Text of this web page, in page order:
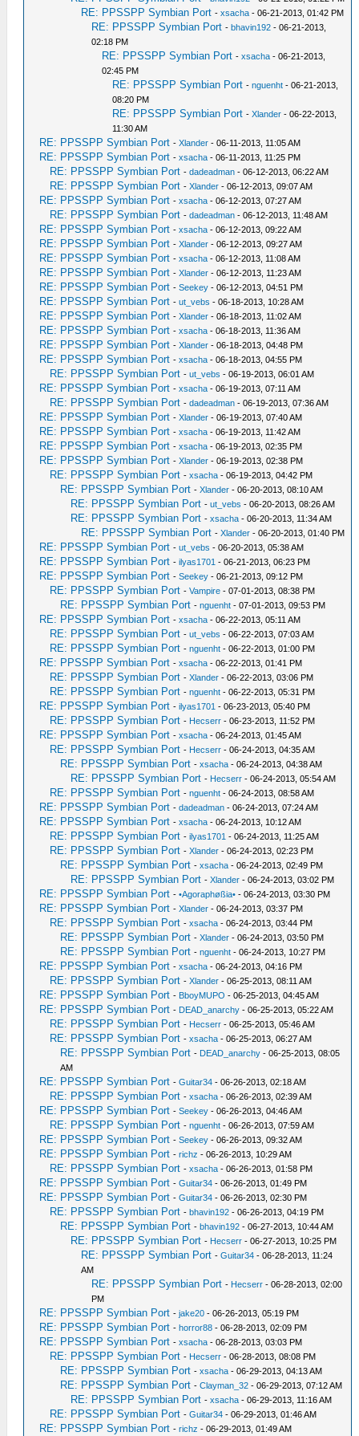
RE: PPSSPP Symbian Port -xsacha - 06-21-2013, 01:42 PM
RE: PPSSPP Symbian Port -bhavin192 - 06-21-2013,
02:18 PM
RE: PPSSPP Symbian Port -xsacha - 06-21-2013,
02:45 PM
RE: PPSSPP Symbian Port -nguenht - 06-21-2013,
08:20 PM
RE: PPSSPP Symbian Port -Xlander - 06-22-2013,
11:30 AM
RE: PPSSPP Symbian Port -Xlander - 06-11-2013, 11:05 AM
RE: PPSSPP Symbian Port -xsacha - 06-11-2013, 11:25 PM
RE: PPSSPP Symbian Port -dadeadman - 06-12-2013, 06:22 AM
RE: PPSSPP Symbian Port -Xlander - 06-12-2013, 09:07 AM
RE: PPSSPP Symbian Port -xsacha - 06-12-2013, 07:27 AM
RE: PPSSPP Symbian Port -dadeadman - 06-12-2013, 11:48 AM
RE: PPSSPP Symbian Port -xsacha - 06-12-2013, 09:22 AM
RE: PPSSPP Symbian Port -Xlander - 06-12-2013, 09:27 AM
RE: PPSSPP Symbian Port -xsacha - 06-12-2013, 11:08 AM
RE: PPSSPP Symbian Port -Xlander - 06-12-2013, 11:23 AM
RE: PPSSPP Symbian Port -Seekey - 06-12-2013, 04:51 PM
RE: PPSSPP Symbian Port -ut_vebs - 06-18-2013, 10:28 AM
RE: PPSSPP Symbian Port -Xlander - 06-18-2013, 11:02 AM
RE: PPSSPP Symbian Port -xsacha - 06-18-2013, 11:36 AM
RE: PPSSPP Symbian Port -Xlander - 06-18-2013, 04:48 PM
RE: PPSSPP Symbian Port -xsacha - 06-18-2013, 04:55 PM
RE: PPSSPP Symbian Port -ut_vebs - 06-19-2013, 06:01 AM
RE: PPSSPP Symbian Port -xsacha - 06-19-2013, 07:11 AM
RE: PPSSPP Symbian Port -dadeadman - 06-19-2013, 07:36 AM
RE: PPSSPP Symbian Port -Xlander - 06-19-2013, 07:40 AM
RE: PPSSPP Symbian Port -xsacha - 06-19-2013, 11:42 AM
RE: PPSSPP Symbian Port -xsacha - 06-19-2013, 02:35 PM
RE: PPSSPP Symbian Port -Xlander - 06-19-2013, 02:38 PM
RE: PPSSPP Symbian Port -xsacha - 06-19-2013, 04:42 PM
RE: PPSSPP Symbian Port -Xlander - 06-20-2013, 08:10 AM
RE: PPSSPP Symbian Port -ut_vebs - 06-20-2013, 08:26 AM
RE: PPSSPP Symbian Port -xsacha - 06-20-2013, 11:34 AM
RE: PPSSPP Symbian Port -Xlander - 06-20-2013, 01:40 PM
RE: PPSSPP Symbian Port -ut_vebs - 06-20-2013, 05:38 AM
RE: PPSSPP Symbian Port -ilyas1701 - 06-21-2013, 06:23 PM
RE: PPSSPP Symbian Port -Seekey - 06-21-2013, 09:12 PM
RE: PPSSPP Symbian Port -Vampire - 07-01-2013, 08:38 PM
RE: PPSSPP Symbian Port -nguenht - 07-01-2013, 09:53 PM
RE: PPSSPP Symbian Port -xsacha - 06-22-2013, 05:11 AM
RE: PPSSPP Symbian Port -ut_vebs - 06-22-2013, 07:03 AM
RE: PPSSPP Symbian Port -nguenht - 06-22-2013, 01:00 PM
RE: PPSSPP Symbian Port -xsacha - 06-22-2013, 01:41 PM
RE: PPSSPP Symbian Port -Xlander - 06-22-2013, 03:06 PM
RE: PPSSPP Symbian Port -nguenht - 06-22-2013, 05:31 PM
RE: PPSSPP Symbian Port -ilyas1701 - 06-23-2013, 05:40 PM
RE: PPSSPP Symbian Port - Hecserr - 06-23-2013, 11:52 PM
RE: PPSSPP Symbian Port -xsacha - 06-24-2013, 01:45 AM
RE: PPSSPP Symbian Port - Hecserr - 06-24-2013, 04:35 AM
RE: PPSSPP Symbian Port -xsacha - 06-24-2013, 04:38 AM
RE: PPSSPP Symbian Port - Hecserr - 06-24-2013, 05:54 AM
RE: PPSSPP Symbian Port -nguenht - 06-24-2013, 08:58 AM
RE: PPSSPP Symbian Port -dadeadman - 06-24-2013, 07:24 AM
RE: PPSSPP Symbian Port -xsacha - 06-24-2013, 10:12 AM
RE: PPSSPP Symbian Port -ilyas1701 - 06-24-2013, 11:25 AM
RE: PPSSPP Symbian Port -Xlander - 06-24-2013, 02:23 PM
RE: PPSSPP Symbian Port -xsacha - 06-24-2013, 02:49 PM
RE: PPSSPP Symbian Port -Xlander - 06-24-2013, 03:02 PM
RE: PPSSPP Symbian Port -•Agoraphøßia• - 06-24-2013, 03:30 PM
RE: PPSSPP Symbian Port -Xlander - 06-24-2013, 03:37 PM
RE: PPSSPP Symbian Port -xsacha - 06-24-2013, 03:44 PM
RE: PPSSPP Symbian Port -Xlander - 06-24-2013, 03:50 PM
RE: PPSSPP Symbian Port -nguenht - 06-24-2013, 10:27 PM
RE: PPSSPP Symbian Port -xsacha - 06-24-2013, 04:16 PM
RE: PPSSPP Symbian Port -Xlander - 06-25-2013, 08:11 AM
RE: PPSSPP Symbian Port - BboyMUPO - 06-25-2013, 04:45 AM
RE: PPSSPP Symbian Port - DEAD_anarchy - 06-25-2013, 05:22 AM
RE: PPSSPP Symbian Port - Hecserr - 06-25-2013, 05:46 AM
RE: PPSSPP Symbian Port -xsacha - 06-25-2013, 06:27 AM
RE: PPSSPP Symbian Port - DEAD_anarchy - 06-25-2013, 08:05
AM
RE: PPSSPP Symbian Port -Guitar34 - 06-26-2013, 02:18 AM
RE: PPSSPP Symbian Port -xsacha - 06-26-2013, 02:39 AM
RE: PPSSPP Symbian Port -Seekey - 06-26-2013, 04:46 AM
RE: PPSSPP Symbian Port -nguenht - 06-26-2013, 07:59 AM
RE: PPSSPP Symbian Port -Seekey - 06-26-2013, 09:32 AM
RE: PPSSPP Symbian Port -richz - 06-26-2013, 10:29 AM
RE: PPSSPP Symbian Port -xsacha - 06-26-2013, 01:58 PM
RE: PPSSPP Symbian Port -Guitar34 - 06-26-2013, 01:49 PM
RE: PPSSPP Symbian Port -Guitar34 - 06-26-2013, 02:30 PM
RE: PPSSPP Symbian Port -bhavin192 - 06-26-2013, 04:19 PM
RE: PPSSPP Symbian Port -bhavin192 - 06-27-2013, 10:44 AM
RE: PPSSPP Symbian Port - Hecserr - 06-27-2013, 10:25 PM
RE: PPSSPP Symbian Port -Guitar34 - 06-28-2013, 11:24
AM
RE: PPSSPP Symbian Port - Hecserr - 06-28-2013, 02:00
PM
RE: PPSSPP Symbian Port -jake20 - 06-26-2013, 05:19 PM
RE: PPSSPP Symbian Port -horror88 - 06-28-2013, 02:09 PM
RE: PPSSPP Symbian Port -xsacha - 06-28-2013, 03:03 PM
RE: PPSSPP Symbian Port - Hecserr - 06-28-2013, 08:08 PM
RE: PPSSPP Symbian Port -xsacha - 06-29-2013, 04:13 AM
RE: PPSSPP Symbian Port -Clayman_32 - 06-29-2013, 07:12 AM
RE: PPSSPP Symbian Port -xsacha - 06-29-2013, 11:16 AM
RE: PPSSPP Symbian Port -Guitar34 - 06-29-2013, 01:46 AM
RE: PPSSPP Symbian Port -richz - 06-29-2013, 01:49 AM